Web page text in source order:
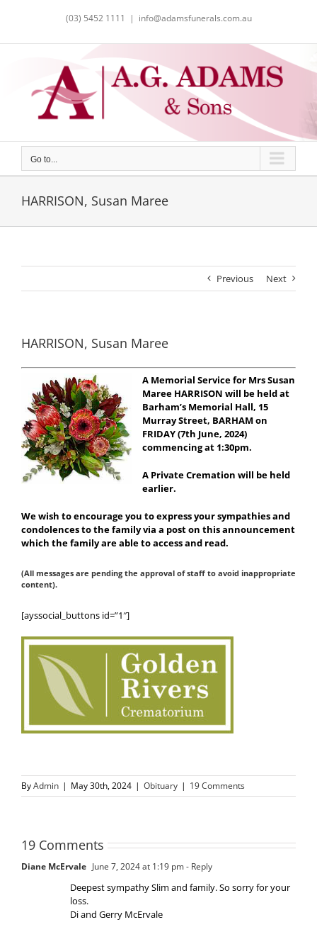
(03) 5452 1111 | info@adamsfunerals.com.au
Go to...
HARRISON, Susan Maree
Previous Next
HARRISON, Susan Maree
A Memorial Service for Mrs Susan
Maree HARRISON will be held at
Barham’s Memorial Hall, 15
Murray Street, BARHAM on
FRIDAY (7th June, 2024)
commencing at 1:30pm.
A Private Cremation will be held
earlier.
We wish to encourage you to express your sympathies and
condolences to the family via a post on this announcement
which the family are able to access and read.
(All messages are pending the approval of staff to avoid inappropriate
content).
[ayssocial_buttons id=”1″]
ByAdmin | May 30th, 2024 | Obituary | 19 Comments
19 Comments
Diane McErvale June 7, 2024 at 1:19 pm- Reply
Deepest sympathy Slim and family. So sorry for your
loss.
Di and Gerry McErvale